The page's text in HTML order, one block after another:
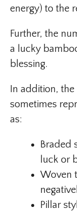
energy) to the
Further, the
a lucky
blessing.
In addition,
sometimes
as:
Braded
luck or
Woven
Pillar